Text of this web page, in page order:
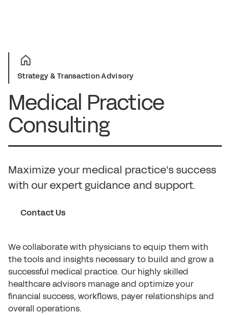
Strategy & Transaction Advisory
Medical Practice
Consulting
Maximize your medical practice's success
with our expert guidance and support.
Contact Us
We collaborate with physicians to equip them with
the tools and insights necessary to build and grow a
successful medical practice. Our highly skilled
healthcare advisors manage and optimize your
financial success, workflows, payer relationships and
overall operations.